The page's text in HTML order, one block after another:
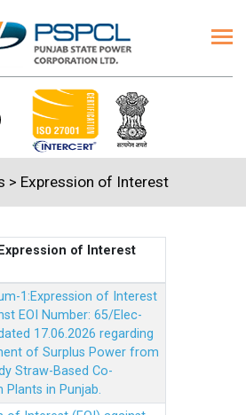
> Expression of Interest
of Interest
1:Expression of Interest
EOI Number: 65/Elec-
17.06.2026 regarding
of Surplus Power from
Straw-Based Co-
Plants in Punjab.